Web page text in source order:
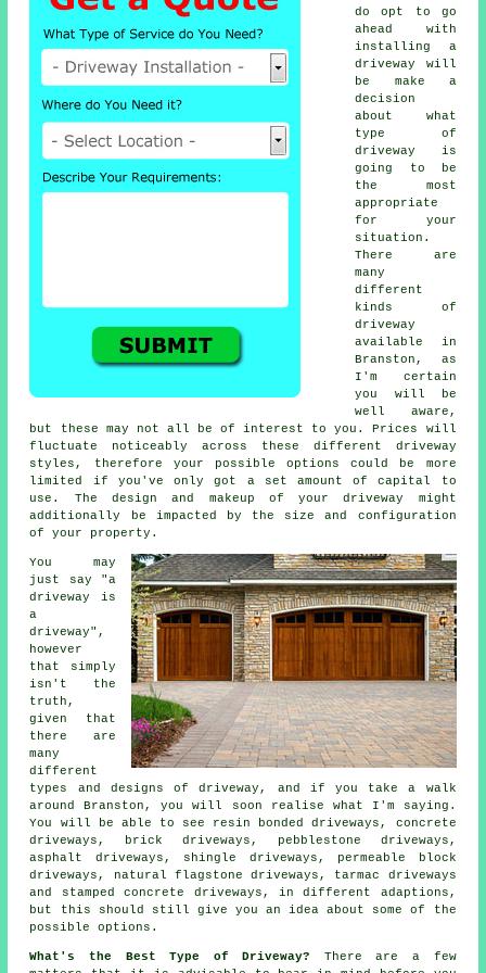
do opt to go
ahead with
installing a
driveway will
be make a
decision
about what
type of
driveway is
going to be
the most
appropriate
for your
situation.
There are
many
different
kinds of
driveway
available in
Branston, as
I'm certain
you will be
well aware,
but these may not all be of interest to you. Prices will
fluctuate noticeably across these different driveway
styles, therefore your possible options could be more
limited if you've only got a set amount of capital to
use. The design and makeup of your driveway might
additionally be impacted by the size and configuration
of your property.
You may
just say "a
driveway is
a
driveway",
however
that simply
isn't the
truth,
given that
there are
many
different
types and designs of driveway, and if you take a walk
around Branston, you will soon realise what I'm saying.
You will be able to see resin bonded driveways, concrete
driveways , brick driveways, pebblestone driveways,
asphalt driveways, shingle driveways, permeable block
driveways, natural flagstone driveways, tarmac driveways
and stamped concrete driveways, in different adaptions,
but this should still give you an idea about some of the
possible options.
What's the Best Type of Driveway?
There are a few